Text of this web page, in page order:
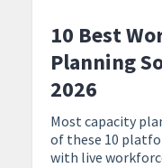
10 Best
Planning
2026
Most capacity
of these 10
with live